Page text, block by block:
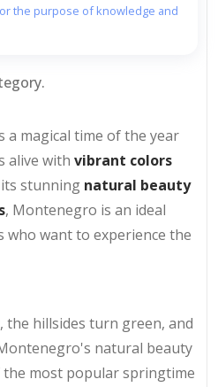
the purpose of knowledge and
magical time of the year
alive with vibrant colors
stunning natural beauty
, Montenegro is an ideal
want to experience the
the hillsides turn green, and
natural beauty
the most popular springtime